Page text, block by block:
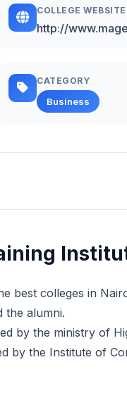
COLLEGE WEBSITE
http://
CATEGORY
Business
best colleges in
the alumni.
by the ministry of
by the Institute of